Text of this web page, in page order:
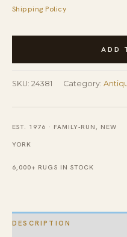
Shipping Policy
Antique
American
Geometric
Flat
Weave
Square
ADD
SKU: 24381 Category:
EST. 1976 · FAMILY-RUN, NEW
YORK
6,000+ RUGS IN STOCK
DESCRIPTION